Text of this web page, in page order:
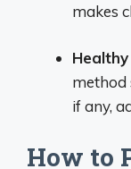
makes
Healthy
method
if any,
How to